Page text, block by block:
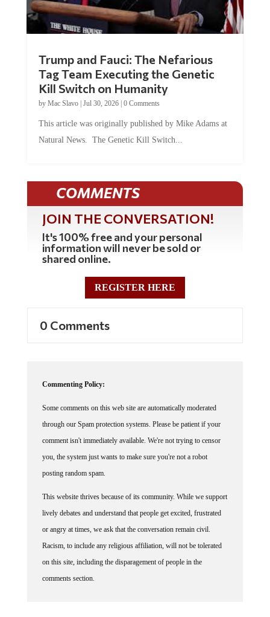
Trump and Fauci: The Nefarious
Tag Team Executing the Genetic
Kill Switch on Humanity
by Mac Slavo| Jul 30, 2026| 0 Comments
This article was originally published by Mike Adams at
Natural News. The Genetic Kill Switch...
COMMENTS
JOIN THE CONVERSATION!
It's 100% free and your personal
information will never be sold or
shared online.
REGISTER HERE
0 Comments
Commenting Policy:
Some comments on this web site are automatically moderated
through our Spam protection systems. Please be patient if your
comment isn't immediately available. We're not trying to censor
you, the system just wants to make sure you're not a robot
posting random spam.
This website thrives because of its community. While we support
lively debates and understand that people get excited, frustrated
or angry at times, we ask that the conversation remain civil.
Racism, to include any religious affiliation, will not be tolerated
on this site, including the disparagement of people in the
comments section.